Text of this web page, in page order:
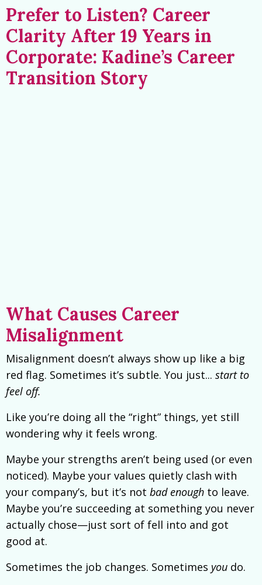
Prefer to Listen? Career
Clarity After 19 Years in
Corporate: Kadine’s Career
Transition Story
What Causes Career
Misalignment
Misalignment doesn’t always show up like a big
red flag. Sometimes it’s subtle. You just... start to
feel off.
Like you’re doing all the “right” things, yet still
wondering why it feels wrong.
Maybe your strengths aren’t being used (or even
noticed). Maybe your values quietly clash with
your company’s, but it’s not bad enough to leave.
Maybe you’re succeeding at something you never
actually chose—just sort of fell into and got
good at.
Sometimes the job changes. Sometimes you do.